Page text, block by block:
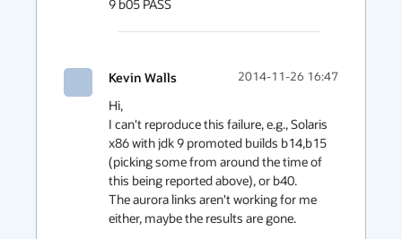
Kevin Walls 2014-11-26 16:47
Hi,
I can't reproduce this failure, e.g., Solaris
x86 with jdk 9 promoted builds b14,b15
(picking some from around the time of
this being reported above), or b40.
The aurora links aren't working for me
either, maybe the results are gone.